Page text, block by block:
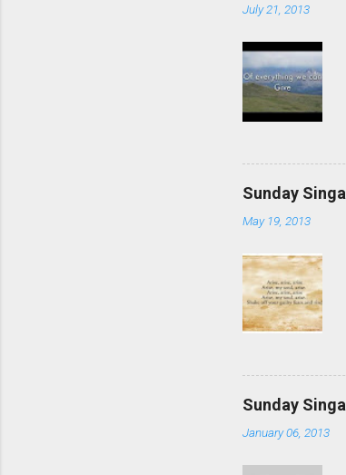
July 21, 2013
Sunday
May 19, 2013
Sunday
January 06, 2013